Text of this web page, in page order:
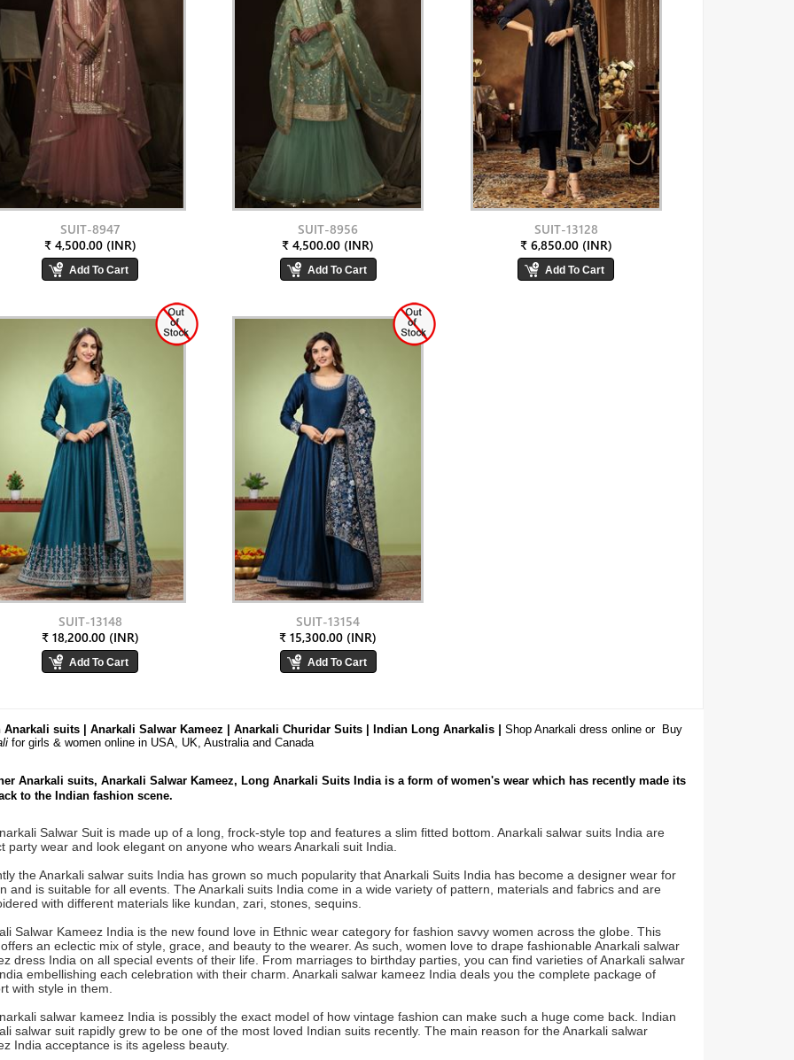
SUIT-8947
₹ 4,500.00 (INR)
SUIT-8956
₹ 4,500.00 (INR)
SUIT-13128
₹ 6,850.00 (INR)
SUIT-13148
₹ 18,200.00 (INR)
SUIT-13154
₹ 15,300.00 (INR)
Anarkali suits | Anarkali Salwar Kameez | Anarkali Churidar Suits | Indian Long Anarkalis| Shop Anarkali dress online or Buy
for girls & women onlinein USA, UK, Australia and Canada
Anarkali suits, Anarkali Salwar Kameez, Long Anarkali Suits India is a form of women's wear which has recently made its
to the Indian fashion scene.
Salwar Suit is made up of a long, frock-style top and features a slim fitted bottom. Anarkali salwar suits India are
party wear and look elegant on anyone who wears Anarkali suit India.
the Anarkali salwar suits India has grown so much popularity that Anarkali Suits India has become a designer wear for
and is suitable for all events. The Anarkali suits India come in a wide variety of pattern, materials and fabrics and are
with different materials like kundan, zari, stones, sequins.
Salwar Kameez India is the new found love in Ethnic wear category for fashion savvy women across the globe. This
an eclectic mix of style, grace, and beauty to the wearer. As such, women love to drape fashionable Anarkali salwar
dress India on all special events of their life. From marriages to birthday parties, you can find varieties of Anarkali salwar
embellishing each celebration with their charm. Anarkali salwar kameez India deals you the complete package of
with style in them.
salwar kameez India is possibly the exact model of how vintage fashion can make such a huge come back. Indian
salwar suit rapidly grew to be one of the most loved Indian suits recently. The main reason for the Anarkali salwar
India acceptance is its ageless beauty.